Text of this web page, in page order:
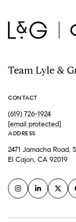
Team Lyle &
CONTACT
(619) 726-1924
[email protected]
ADDRESS
2471 Jamacha Road,
El Cajon, CA 92019